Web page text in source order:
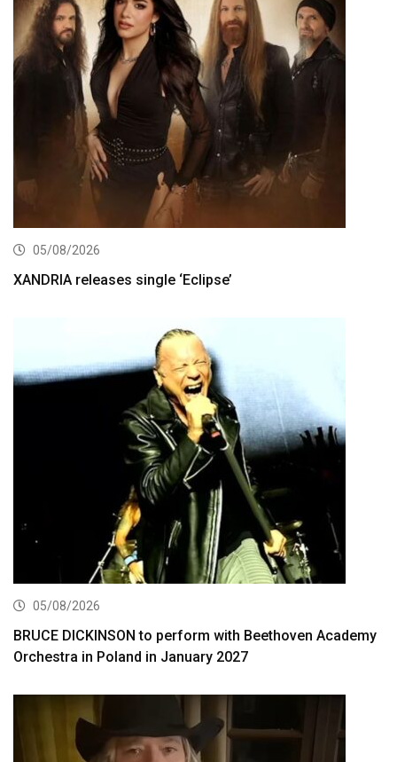
05/08/2026
XANDRIA releases single ‘Eclipse’
05/08/2026
BRUCE DICKINSON to perform with Beethoven Academy
Orchestra in Poland in January 2027